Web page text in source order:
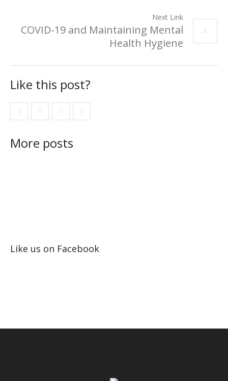
Next Link
COVID-19 and Maintaining Mental
Health Hygiene
Like this post?
More posts
Like us on Facebook